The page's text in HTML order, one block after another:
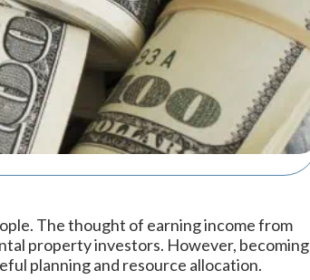
The thought of earning income from
property investors. However, becoming
planning and resource allocation.